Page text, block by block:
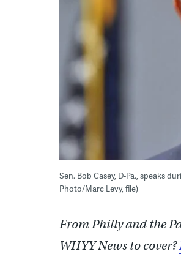
Sen. Bob Casey, D-Pa., speaks
Photo/Marc Levy, file)
From Philly and the
WHYY News to cover?